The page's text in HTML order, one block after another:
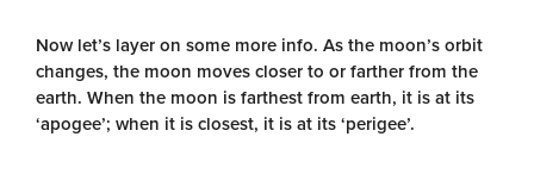
Now let’s layer on some more info. As the moon’s orbit
changes, the moon moves closer to or farther from the
earth. When the moon is farthest from earth, it is at its
‘apogee’; when it is closest, it is at its ‘perigee’.